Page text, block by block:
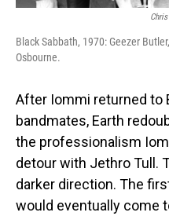
Black Sabbath, 1970: Geezer
Osbourne.
After Iommi returned to
bandmates, Earth
the professionalism
detour with Jethro Tull.
darker direction. The
would eventually come